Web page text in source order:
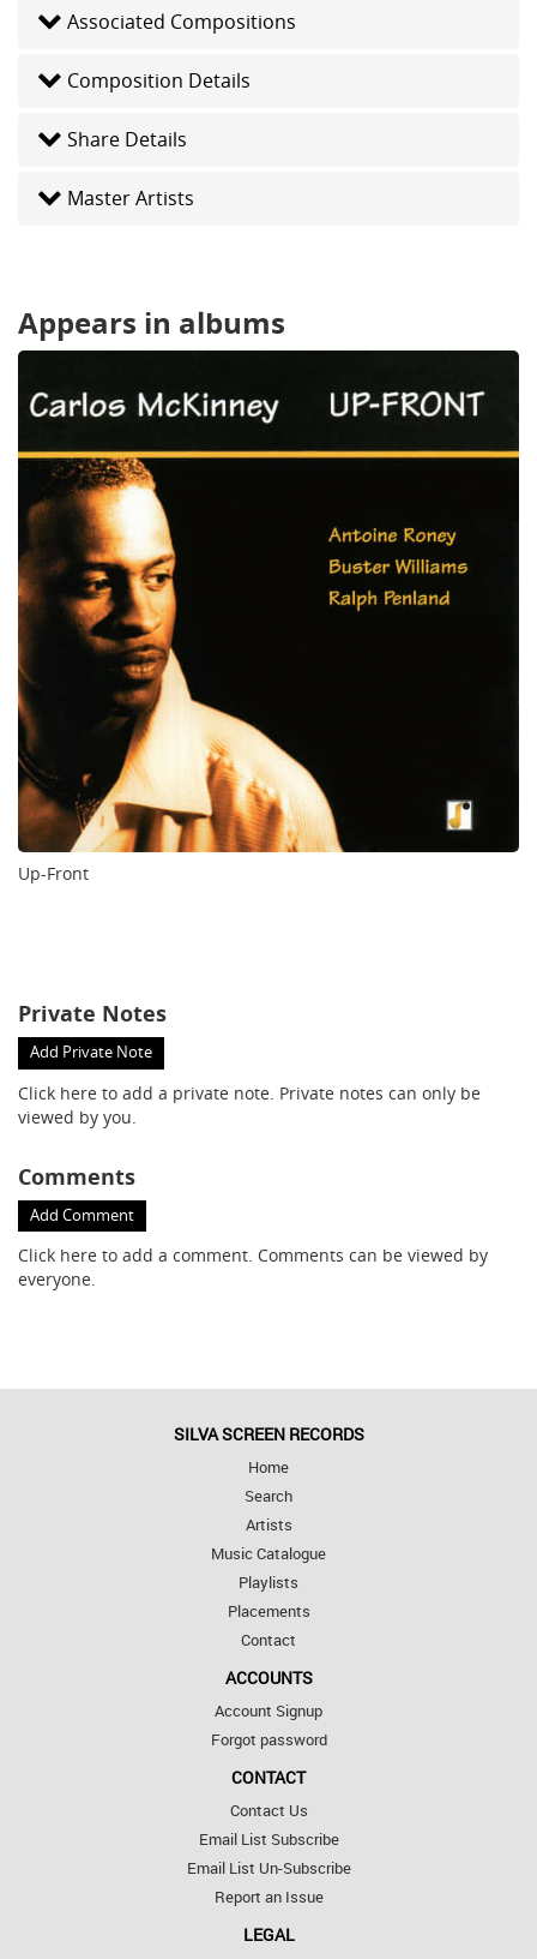
Associated Compositions
Composition Details
Share Details
Master Artists
Appears in albums
Up-Front
Private Notes
Add Private Note
Click here to add a private note. Private notes can only be
viewed by you.
Comments
Add Comment
Click here to add a comment. Comments can be viewed by
everyone.
SILVA SCREEN RECORDS
Home
Search
Artists
Music Catalogue
Playlists
Placements
Contact
ACCOUNTS
Account Signup
Forgot password
CONTACT
Contact Us
Email List Subscribe
Email List Un-Subscribe
Report an Issue
LEGAL